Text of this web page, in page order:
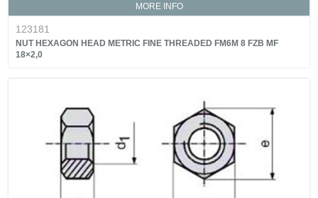
MORE INFO
123181
NUT HEXAGON HEAD METRIC FINE THREADED FM6M 8 FZB MF
18×2,0